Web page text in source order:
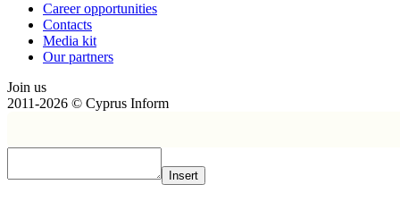
Сareer opportunities
Contacts
Media kit
Our partners
Join us
2011-2026 © Cyprus Inform
Insert